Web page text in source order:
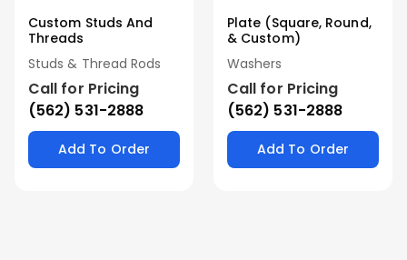
Custom Studs And
Threads
Studs & Thread Rods
Call for Pricing
(562) 531-2888
Add To Order
Plate (Square, Round,
& Custom)
Washers
Call for Pricing
(562) 531-2888
Add To Order